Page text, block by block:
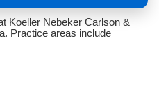
Koeller Nebeker Carlson &
Practice areas include